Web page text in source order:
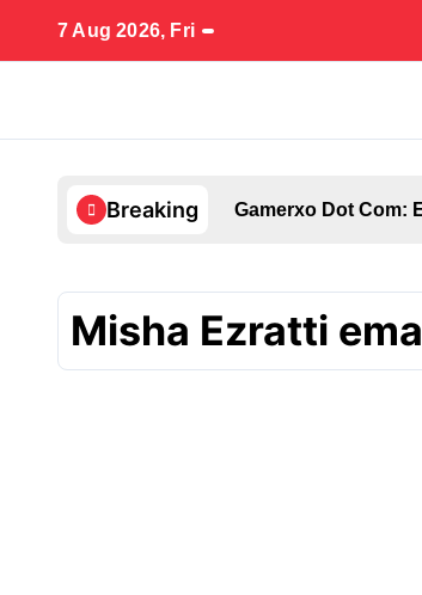
content
7 Aug 2026, Fri
Breaking Gamerxo Dot Com:
Misha Ezratti